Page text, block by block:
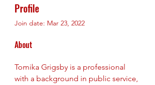
Profile
Join date: Mar 23, 2022
About
Tomika Grigsby is a professional
with a background in public service,